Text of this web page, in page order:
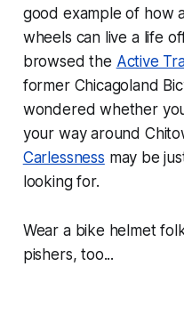
good example of how
wheels can live a life
browsed the Active
former Chicagoland
wondered whether
your way around
Carlessness may be
looking for.
Wear a bike helmet
pishers, too...